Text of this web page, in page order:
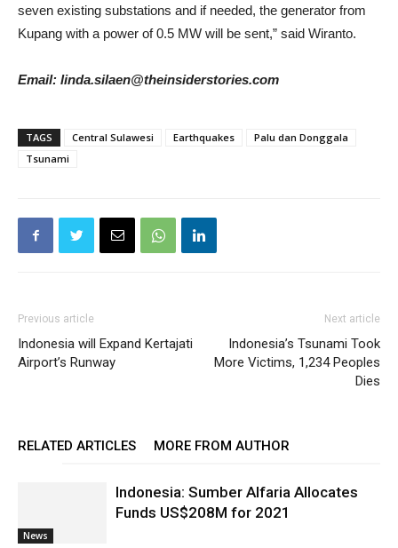
seven existing substations and if needed, the generator from
Kupang with a power of 0.5 MW will be sent,” said Wiranto.
Email: linda.silaen@theinsiderstories.com
TAGS Central Sulawesi Earthquakes
Palu dan Donggala
Tsunami
Previous article
Indonesia will Expand Kertajati
Airport’s Runway
Next article
Indonesia’s Tsunami Took
More Victims, 1,234 Peoples
Dies
RELATED ARTICLES MORE FROM AUTHOR
News
Indonesia: Sumber Alfaria Allocates
Funds US$208M for 2021